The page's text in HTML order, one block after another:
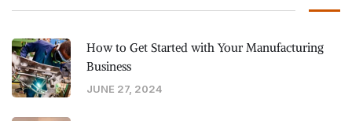
How to Get Started with Your Manufacturing
Business
JUNE 27, 2024